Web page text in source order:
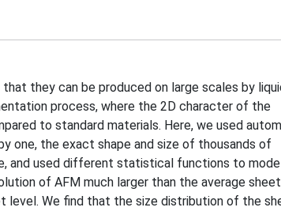
they can be produced on large scales by
process, where the 2D character of the
to standard materials. Here, we used
one, the exact shape and size of thousands of
and used different statistical functions to
of AFM much larger than the average
level. We find that the size distribution of the